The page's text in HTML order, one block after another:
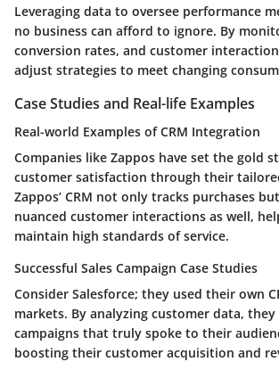
Leveraging data to oversee performance
no business can afford to ignore. By
conversion rates, and customer
adjust strategies to meet changing
Case Studies and Real-life Examples
Real-world Examples of CRM Integration
Companies like Zappos have set the gold
customer satisfaction through their
Zappos’ CRM not only tracks purchases
nuanced customer interactions as well,
maintain high standards of service.
Successful Sales Campaign Case Studies
Consider Salesforce; they used their own
markets. By analyzing customer data,
campaigns that truly spoke to their
boosting their customer acquisition and